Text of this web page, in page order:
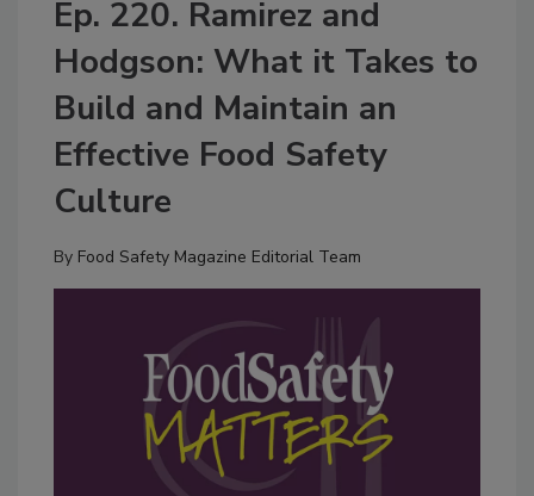
Ep. 220. Ramirez and
Hodgson: What it Takes to
Build and Maintain an
Effective Food Safety
Culture
By Food Safety Magazine Editorial Team